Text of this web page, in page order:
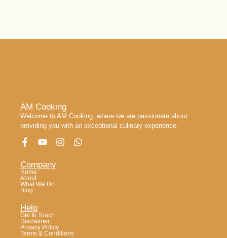
AM Cooking
Welcome to AM Cooking, where we are passionate about
providing you with an exceptional culinary experience.
Company
Home
About
What We Do
Blog
Help
Get In Touch
Disclaimer
Privacy Policy
Terms & Conditions